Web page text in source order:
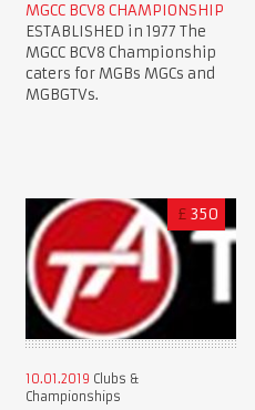
MGCC BCV8 CHAMPIONSHIP
ESTABLISHED in 1977 The
MGCC BCV8 Championship
caters for MGBs MGCs and
MGBGTVs.
£ 350
10.01.2019 Clubs &
Championships